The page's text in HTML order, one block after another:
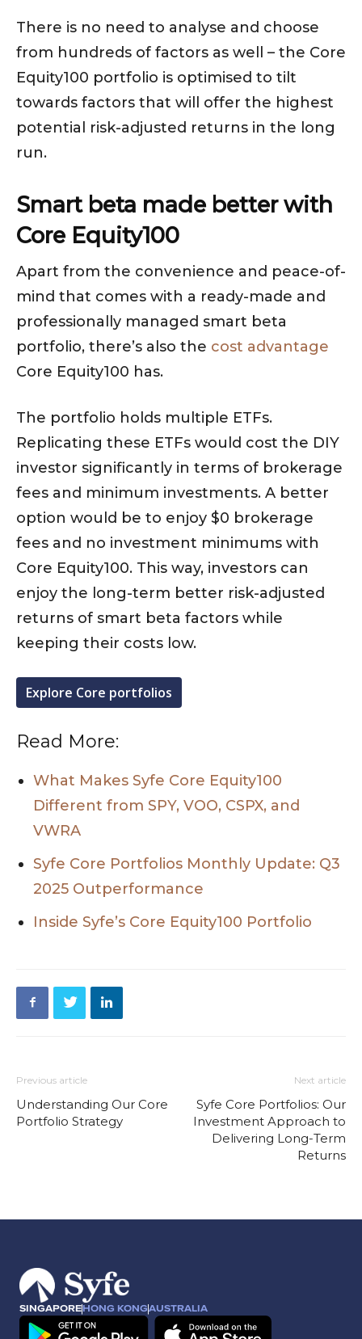
There is no need to analyse and choose
from hundreds of factors as well – the Core
Equity100 portfolio is optimised to tilt
towards factors that will offer the highest
potential risk-adjusted returns in the long
run.
Smart beta made better with
Core Equity100
Apart from the convenience and peace-of-
mind that comes with a ready-made and
professionally managed smart beta
portfolio, there’s also the cost advantage
Core Equity100 has.
The portfolio holds multiple ETFs.
Replicating these ETFs would cost the DIY
investor significantly in terms of brokerage
fees and minimum investments. A better
option would be to enjoy $0 brokerage
fees and no investment minimums with
Core Equity100. This way, investors can
enjoy the long-term better risk-adjusted
returns of smart beta factors while
keeping their costs low.
Explore Core portfolios
Read More:
What Makes Syfe Core Equity100
Different from SPY, VOO, CSPX, and
VWRA
Syfe Core Portfolios Monthly Update: Q3
2025 Outperformance
Inside Syfe’s Core Equity100 Portfolio
Previous article
Understanding Our Core
Portfolio Strategy
Next article
Syfe Core Portfolios: Our
Investment Approach to
Delivering Long-Term
Returns
SINGAPOREHONG KONGAUSTRALIA